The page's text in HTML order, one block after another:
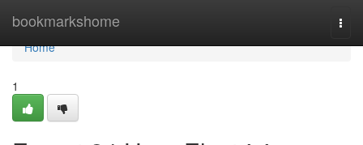
bookmarkshome
Home
Home
1